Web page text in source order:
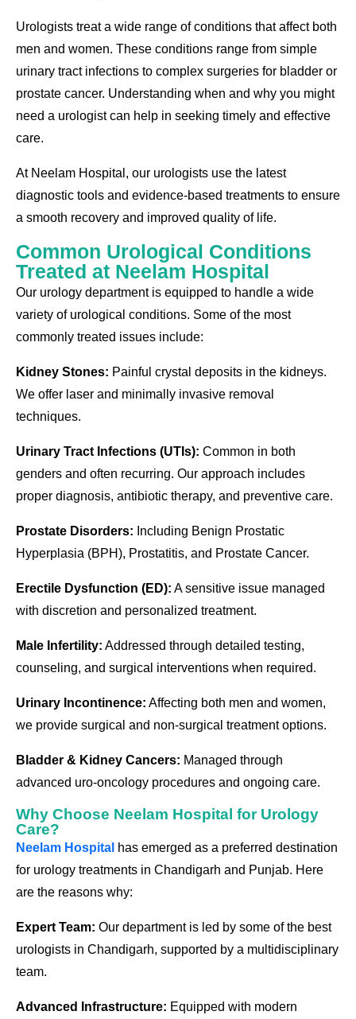
Urologists treat a wide range of conditions that affect both
men and women. These conditions range from simple
urinary tract infections to complex surgeries for bladder or
prostate cancer. Understanding when and why you might
need a urologist can help in seeking timely and effective
care.
At Neelam Hospital, our urologists use the latest
diagnostic tools and evidence-based treatments to ensure
a smooth recovery and improved quality of life.
Common Urological Conditions
Treated at Neelam Hospital
Our urology department is equipped to handle a wide
variety of urological conditions. Some of the most
commonly treated issues include:
Kidney Stones: Painful crystal deposits in the kidneys.
We offer laser and minimally invasive removal
techniques.
Urinary Tract Infections (UTIs): Common in both
genders and often recurring. Our approach includes
proper diagnosis, antibiotic therapy, and preventive care.
Prostate Disorders: Including Benign Prostatic
Hyperplasia (BPH), Prostatitis, and Prostate Cancer.
Erectile Dysfunction (ED): A sensitive issue managed
with discretion and personalized treatment.
Male Infertility: Addressed through detailed testing,
counseling, and surgical interventions when required.
Urinary Incontinence: Affecting both men and women,
we provide surgical and non-surgical treatment options.
Bladder & Kidney Cancers: Managed through
advanced uro-oncology procedures and ongoing care.
Why Choose Neelam Hospital for Urology
Care?
Neelam Hospital has emerged as a preferred destination
for urology treatments in Chandigarh and Punjab. Here
are the reasons why:
Expert Team: Our department is led by some of the best
urologists in Chandigarh, supported by a multidisciplinary
team.
Advanced Infrastructure: Equipped with modern